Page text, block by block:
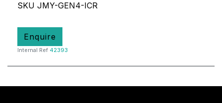
SKU JMY-GEN4-ICR
Enquire
Internal Ref 42393